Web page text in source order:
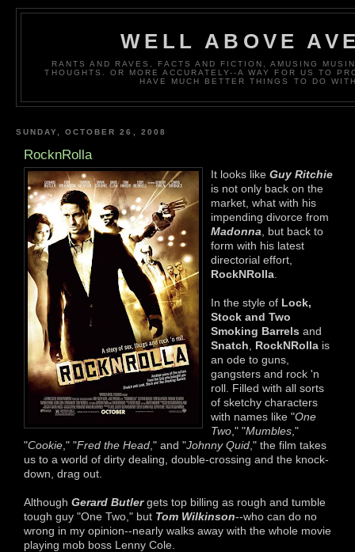
WELL ABOVE
RANTS AND RAVES, FACTS AND FICTION, AMUSING
THOUGHTS. OR MORE ACCURATELY--A WAY FOR US TO
HAVE MUCH BETTER THINGS TO DO
SUNDAY, OCTOBER 26, 2008
RocknRolla
It looks like Guy Ritchie
is not only back on the
market, what with his
impending divorce from
Madonna , but back to
form with his latest
directorial effort,
RockNRolla
In the style of Lock,
Stock and Two
Smoking Barrels and
Snatch
RockNRolla is
an ode to guns,
gangsters and rock 'n
roll. Filled with all sorts
of sketchy characters
with names like "One
Two ," "Mumbles ,"
"Cookie ," "Fred the Head ," and "Johnny Quid ," the film takes
us to a world of dirty dealing, double-crossing and the knock-
down, drag out.
Although Gerard Butlergets top billing as rough and tumble
tough guy "One Two," but Tom Wilkinson--who can do no
wrong in my opinion--nearly walks away with the whole movie
playing mob boss Lenny Cole.